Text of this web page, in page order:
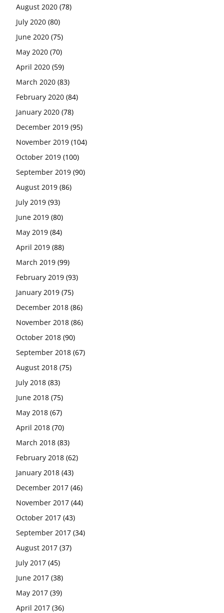
August 2020 (78)
July 2020 (80)
June 2020 (75)
May 2020 (70)
April 2020 (59)
March 2020 (83)
February 2020 (84)
January 2020 (78)
December 2019 (95)
November 2019 (104)
October 2019 (100)
September 2019 (90)
August 2019 (86)
July 2019 (93)
June 2019 (80)
May 2019 (84)
April 2019 (88)
March 2019 (99)
February 2019 (93)
January 2019 (75)
December 2018 (86)
November 2018 (86)
October 2018 (90)
September 2018 (67)
August 2018 (75)
July 2018 (83)
June 2018 (75)
May 2018 (67)
April 2018 (70)
March 2018 (83)
February 2018 (62)
January 2018 (43)
December 2017 (46)
November 2017 (44)
October 2017 (43)
September 2017 (34)
August 2017 (37)
July 2017 (45)
June 2017 (38)
May 2017 (39)
April 2017 (36)